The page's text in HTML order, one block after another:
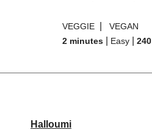
VEGGIE
VEGAN
2 minutes
Easy 240
Halloumi